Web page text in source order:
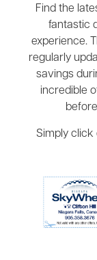
Find the
fantastic
experience.
regularly
savings
incredible
Simply click